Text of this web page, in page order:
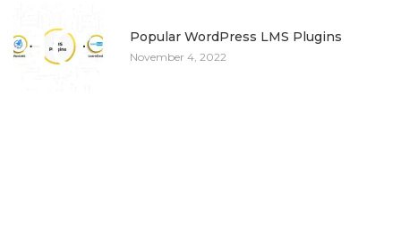
10 Popular WordPress LMS Plugins
November 4, 2022